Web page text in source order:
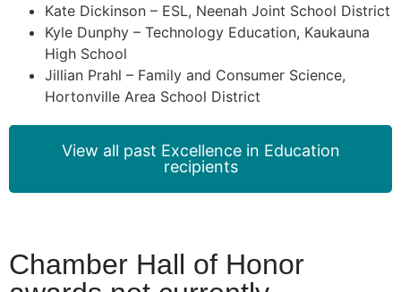
Kate Dickinson – ESL, Neenah Joint School District
Kyle Dunphy – Technology Education, Kaukauna
High School
Jillian Prahl – Family and Consumer Science,
Hortonville Area School District
View all past Excellence in Education
recipients
Chamber Hall of Honor